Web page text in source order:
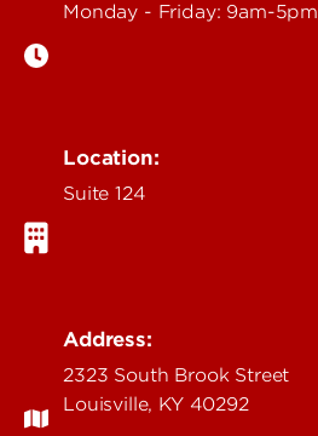
Monday - Friday: 9am-5pm
Location:
Suite 124
Address:
2323 South Brook Street
Louisville, KY 40292